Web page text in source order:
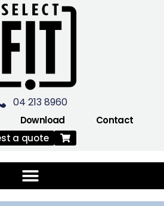
04 213 8960
Download
Contact
a quote